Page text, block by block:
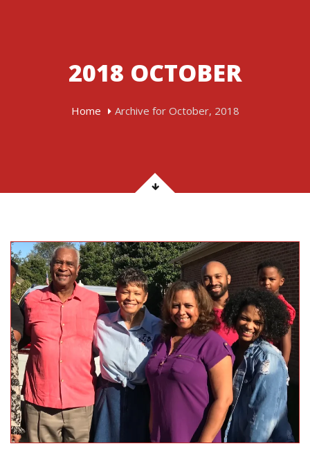
2018 OCTOBER
Home Archive for October, 2018